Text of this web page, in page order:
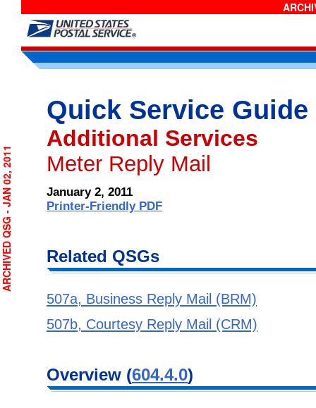
Quick Service Guide
Additional Services
Meter Reply Mail
January 2, 2011
Printer-Friendly PDF
Related QSGs
507a, Business Reply Mail (BRM)
507b, Courtesy Reply Mail (CRM)
Overview (604.4.0)
ARCHIVED QSG - JAN 02, 2011